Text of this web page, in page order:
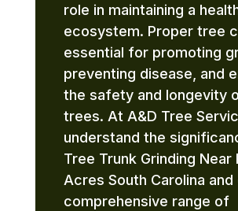
role in maintaining a
ecosystem. Proper tree
essential for promoting
preventing disease, and
the safety and longevity
trees. At A&D Tree
understand the
Tree Trunk Grinding Near
Acres South Carolina
comprehensive range of